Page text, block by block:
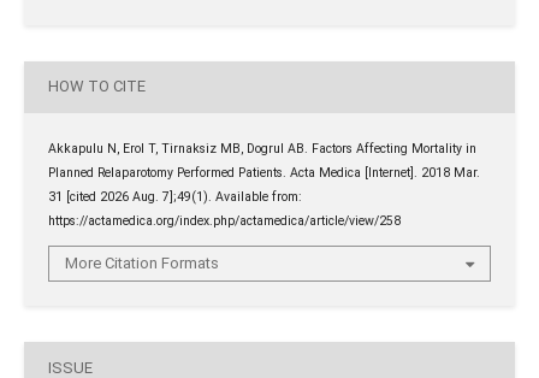
HOW TO CITE
Akkapulu N, Erol T, Tirnaksiz MB, Dogrul AB. Factors Affecting Mortality in
Planned Relaparotomy Performed Patients. Acta Medica [Internet]. 2018 Mar.
31 [cited 2026 Aug. 7];49(1). Available from:
https://actamedica.org/index.php/actamedica/article/view/258
More Citation Formats
ISSUE